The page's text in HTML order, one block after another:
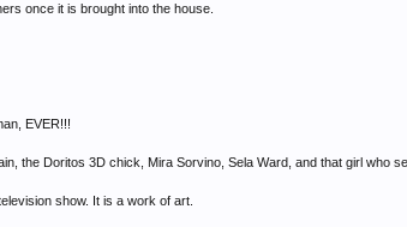
once it is brought into the house.
EVER!!!
the Doritos 3D chick, Mira Sorvino, Sela Ward, and that girl who
show. It is a work of art.